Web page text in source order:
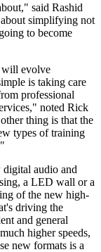
said Rashid
simplifying not
to become
will evolve
is taking care
professional
noted Rick
thing is that the
types of training
audio and
a LED wall or a
of the new high-
driving the
and general
higher speeds,
new formats is a